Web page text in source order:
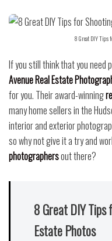
8 Great DIY Tips
If you still think that you need
Avenue Real Estate
for you. Their award-winning
many home sellers in the
interior and exterior
so why not give it a try and
photographersout there?
8 Great DIY Tips
Estate Photos